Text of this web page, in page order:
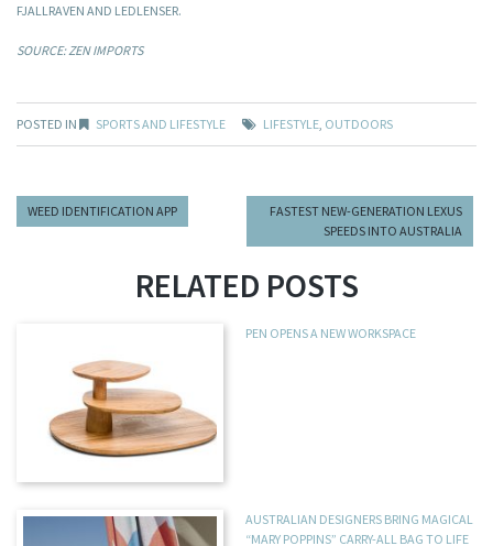
FJALLRAVEN AND LEDLENSER.
SOURCE: ZEN IMPORTS
POSTED IN SPORTS AND LIFESTYLE LIFESTYLE, OUTDOORS
WEED IDENTIFICATION APP
FASTEST NEW-GENERATION LEXUS
SPEEDS INTO AUSTRALIA
RELATED POSTS
PEN OPENS A NEW WORKSPACE
AUSTRALIAN DESIGNERS BRING MAGICAL
“MARY POPPINS” CARRY-ALL BAG TO LIFE